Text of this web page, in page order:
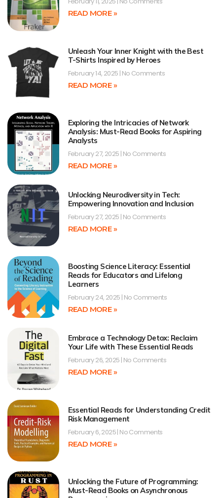
READ MORE »
Unleash Your Inner Knight with the Best
T-Shirts Inspired by Heroes
February 14, 2025 No Comments
READ MORE »
Exploring the Intricacies of Network
Analysis: Must-Read Books for Aspiring
Analysts
February 27, 2025 No Comments
READ MORE »
Unlocking Neurodiversity in Tech:
Empowering Innovation and Inclusion
February 27, 2025 No Comments
READ MORE »
Boosting Science Literacy: Essential
Reads for Educators and Lifelong
Learners
February 24, 2025 No Comments
READ MORE »
Embrace a Technology Detox: Reclaim
Your Life with These Essential Reads
February 26, 2025 No Comments
READ MORE »
Essential Reads for Understanding Credit
Risk Management
February 6, 2025 No Comments
READ MORE »
Unlocking the Future of Programming:
Must-Read Books on Asynchronous